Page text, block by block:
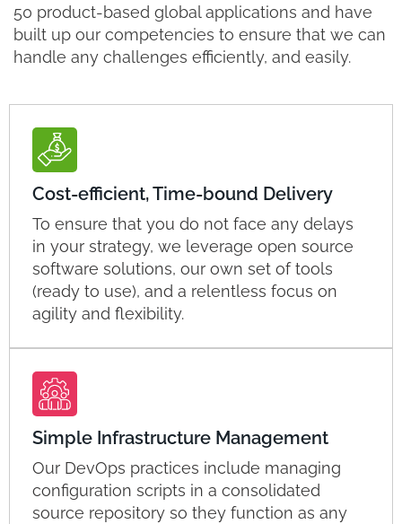
50 product-based global applications and have
built up our competencies to ensure that we can
handle any challenges efficiently, and easily.
Cost-efficient, Time-bound Delivery
To ensure that you do not face any delays
in your strategy, we leverage open source
software solutions, our own set of tools
(ready to use), and a relentless focus on
agility and flexibility.
Simple Infrastructure Management
Our DevOps practices include managing
configuration scripts in a consolidated
source repository so they function as any